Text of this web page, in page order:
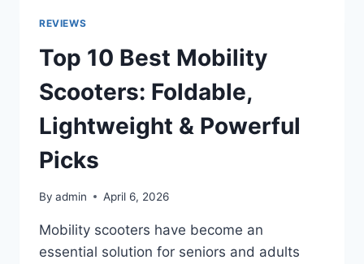
OF
2026
HOME
OUTDOOR
REVIEWS
Top 10 Best Mobility
Scooters: Foldable,
Lightweight & Powerful
Picks
By admin April 6, 2026
Mobility scooters have become an
essential solution for seniors and adults